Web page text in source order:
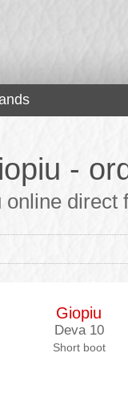
-
direct
Giopiu
Deva 10
Short boot